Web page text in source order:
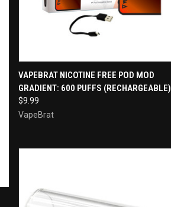
QUICK VIEW VIEW OPTIONS
Compare
VAPEBRAT NICOTINE FREE POD MOD
GRADIENT: 600 PUFFS (RECHARGEABLE)
$9.99
VapeBrat